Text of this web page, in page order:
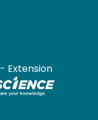
- Extension